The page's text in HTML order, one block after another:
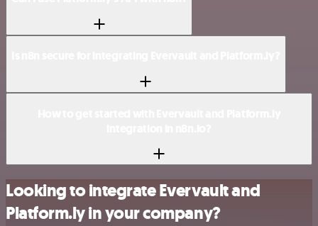
Looking to integrate Evervault and
Platform.ly in your company?